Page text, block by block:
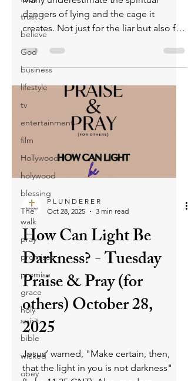
trust
believe
God
business
lifestyle
tv
entertainment
film
Hollywood
holywood
blessing
The
walk
pray
promises
promise
grace
holy
spirit
bible
wicked
obey
dangers of lying and the cage it
creates. Not just for the liar but also for
separate believers from God and cause
others to stumble into sin. They cause
believers to align with satan, lead
others outside God’s will, and carry
severe eternal consequences.
Christians must guard their hearts and
mouths, reject all forms of deception,
and sincerely repent to break free from
the harmful cage of lies and decepti
P L U N D E R E R
Oct 28, 2025
3 min read
How Can Light Be
Darkness? - Tuesday
Praise & Pray (for
others) October 28,
2025
Jesus’ warned, "Make certain, then,
that the light in you is not darkness"